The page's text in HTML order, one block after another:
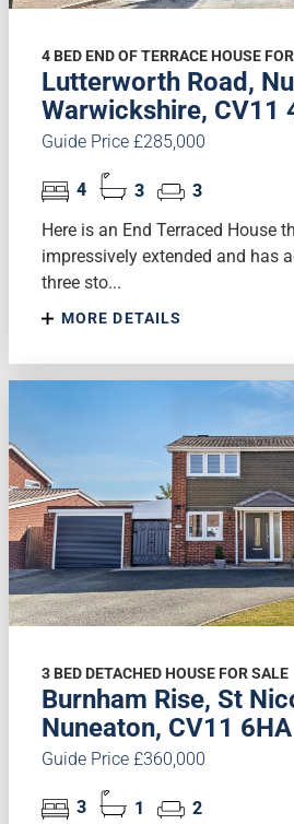
4 BED END OF TERRACE HOUSE
Lutterworth Road,
Warwickshire, CV11
Guide Price £285,000
4 3
3
Here is an End Terraced House
impressively extended and has
three sto...
MORE DETAILS
3 BED DETACHED HOUSE FOR SALE
Burnham Rise, St
Nuneaton, CV11 6HA
Guide Price £360,000
3 1 2